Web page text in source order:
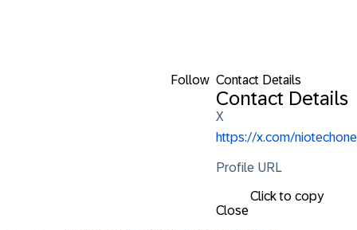
Follow Contact Details
Contact Details
X
https://x.com/niotechone
Profile URL
Click to copy
Close